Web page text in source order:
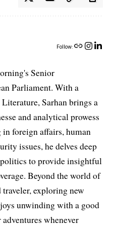
Follow:
Senior
Parliament. With a
Sarhan brings a
and analytical prowess
foreign affairs, human
issues, he delves deep
to provide insightful
Beyond the world of
exploring new
unwinding with a good
whenever